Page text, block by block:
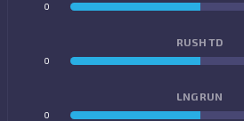
0
RUSH TD
0
LNG RUN
0